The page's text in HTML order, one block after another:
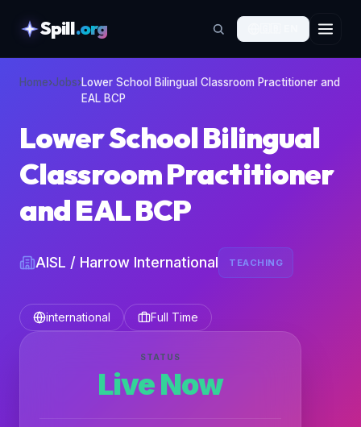
Spill.org
Home›Jobs›Lower School Bilingual Classroom Practitioner and
EAL BCP
Lower School Bilingual
Classroom Practitioner
and EAL BCP
AISL / Harrow International TEACHING
international Full Time
STATUS
Live Now